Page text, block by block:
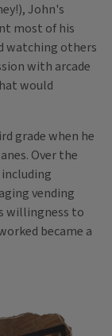
John's
most of his
watching others
with arcade
would
grade when he
Over the
vending
willingness to
became a